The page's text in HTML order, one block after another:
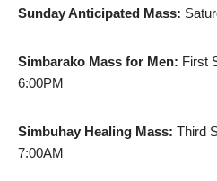
Sunday Anticipated Mass:
Simbarako Mass for Men: First
6:00PM
Simbuhay Healing Mass: Third
7:00AM